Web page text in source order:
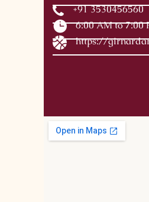
+91 3530456560
6:00 AM to 7:00
https://